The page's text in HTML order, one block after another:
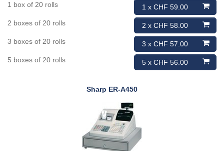
1 x CHF 59.00
1 box of 20 rolls
2 x CHF 58.00
2 boxes of 20 rolls
3 x CHF 57.00
3 boxes of 20 rolls
5 x CHF 56.00
5 boxes of 20 rolls
Sharp ER-A450